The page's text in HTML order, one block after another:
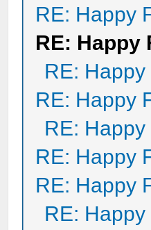
RE: Happy
RE: Happy
RE:
RE: Happy
RE:
RE: Happy
RE: Happy
RE: